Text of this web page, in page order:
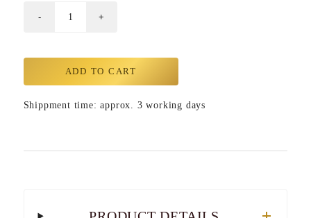
ADD TO CART
Shippment time: approx. 3 working days